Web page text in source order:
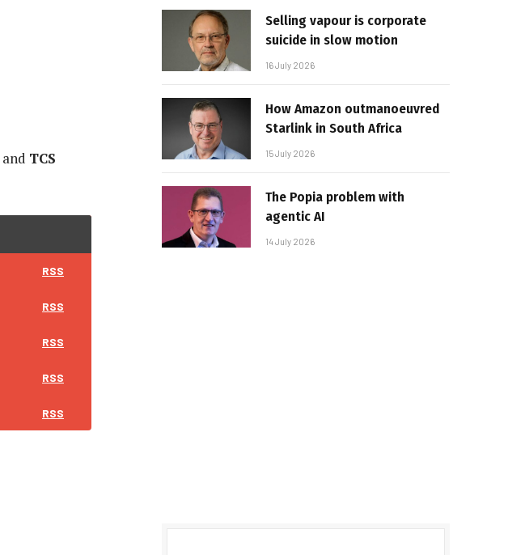
and TCS
RSS
RSS
RSS
RSS
RSS
Selling vapour is corporate
suicide in slow motion
16 July 2026
How Amazon outmanoeuvred
Starlink in South Africa
15 July 2026
The Popia problem with
agentic AI
14 July 2026